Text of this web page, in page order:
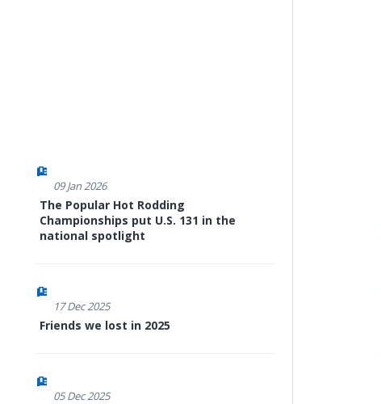
09 Jan 2026
The Popular Hot Rodding
Championships put U.S. 131 in the
national spotlight
17 Dec 2025
Friends we lost in 2025
05 Dec 2025